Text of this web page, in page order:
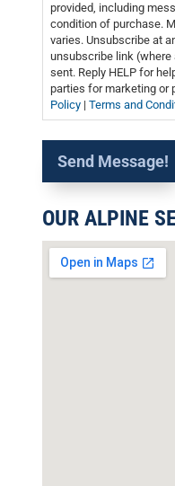
provided, including
condition of purchase.
varies. Unsubscribe at
unsubscribe link
sent. Reply HELP for
parties for marketing or
Policy | Terms and
OUR ALPINE